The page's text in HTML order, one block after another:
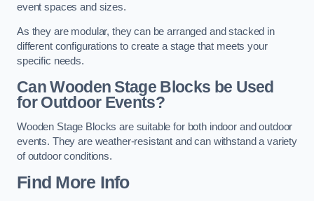
event spaces and sizes.
As they are modular, they can be arranged and stacked in
different configurations to create a stage that meets your
specific needs.
Can Wooden Stage Blocks be Used
for Outdoor Events?
Wooden Stage Blocks are suitable for both indoor and outdoor
events. They are weather-resistant and can withstand a variety
of outdoor conditions.
Find More Info